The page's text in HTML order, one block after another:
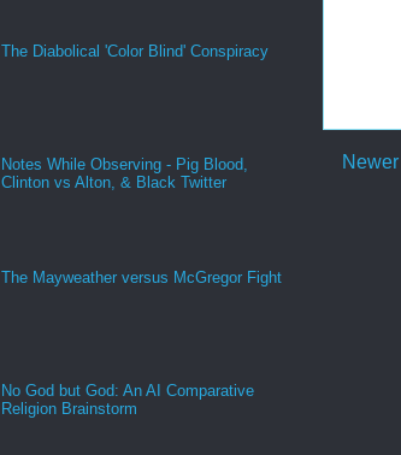
The Diabolical 'Color Blind' Conspiracy
Notes While Observing - Pig Blood,
Clinton vs Alton, & Black Twitter
The Mayweather versus McGregor Fight
No God but God: An AI Comparative
Religion Brainstorm